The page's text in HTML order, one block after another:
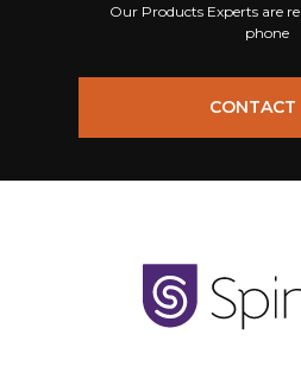
Our Products Experts are
phone
CONTACT